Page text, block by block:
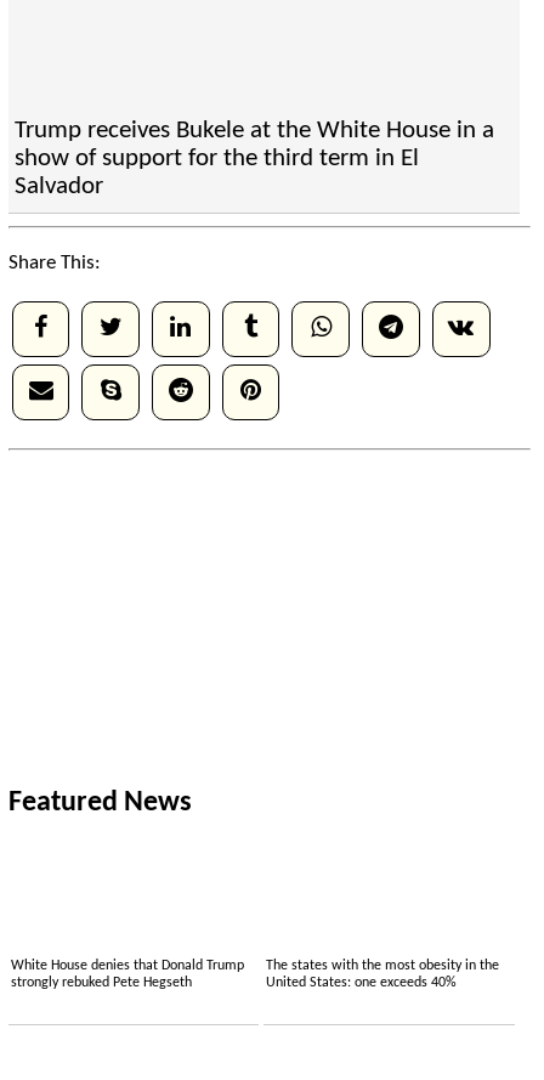
Trump receives Bukele at the White House in a
show of support for the third term in El
Salvador
Share This:
Featured News
White House denies that Donald Trump
strongly rebuked Pete Hegseth
The states with the most obesity in the
United States: one exceeds 40%